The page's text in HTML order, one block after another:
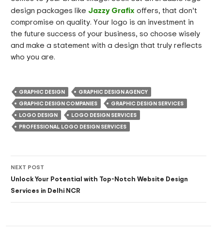
design packages like Jazzy Grafix offers, that don’t
compromise on quality. Your logo is an investment in
the future success of your business, so choose wisely
and make a statement with a design that truly reflects
who you are.
GRAPHIC DESIGN
GRAPHIC DESIGN AGENCY
GRAPHIC DESIGN COMPANIES
GRAPHIC DESIGN SERVICES
LOGO DESIGN
LOGO DESIGN SERVICES
PROFESSIONAL LOGO DESIGN SERVICES
Post
navigation
NEXT POST
Unlock Your Potential with Top-Notch Website Design
Services in Delhi NCR